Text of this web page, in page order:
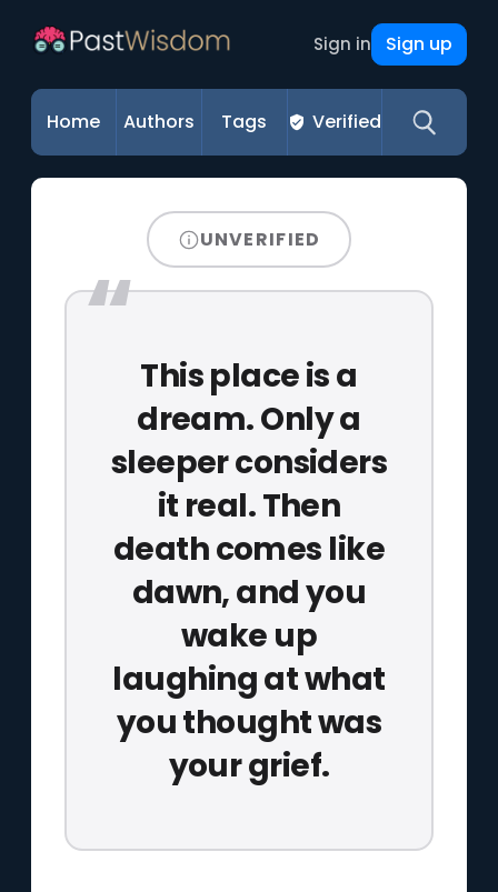
Sign in Sign up
Home Authors Tags Verified
UNVERIFIED
This place is a
dream. Only a
sleeper considers
it real. Then
death comes like
dawn, and you
wake up
laughing at what
you thought was
your grief.